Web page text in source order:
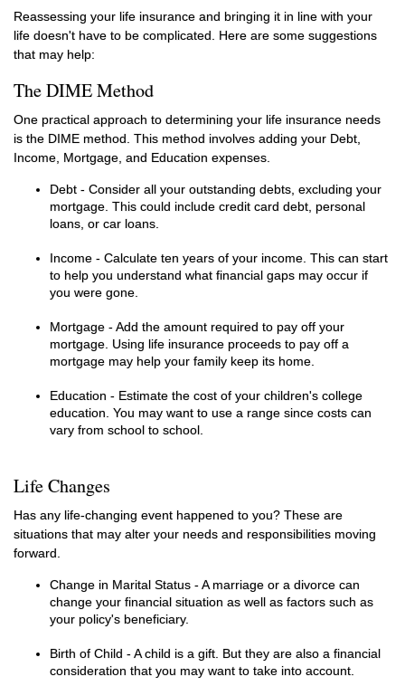
Reassessing your life insurance and bringing it in line with your
life doesn't have to be complicated. Here are some suggestions
that may help:
The DIME Method
One practical approach to determining your life insurance needs
is the DIME method. This method involves adding your Debt,
Income, Mortgage, and Education expenses.
Debt - Consider all your outstanding debts, excluding your
mortgage. This could include credit card debt, personal
loans, or car loans.
Income - Calculate ten years of your income. This can start
to help you understand what financial gaps may occur if
you were gone.
Mortgage - Add the amount required to pay off your
mortgage. Using life insurance proceeds to pay off a
mortgage may help your family keep its home.
Education - Estimate the cost of your children's college
education. You may want to use a range since costs can
vary from school to school.
Life Changes
Has any life-changing event happened to you? These are
situations that may alter your needs and responsibilities moving
forward.
Change in Marital Status - A marriage or a divorce can
change your financial situation as well as factors such as
your policy's beneficiary.
Birth of Child - A child is a gift. But they are also a financial
consideration that you may want to take into account.